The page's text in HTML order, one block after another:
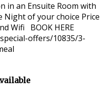
in an Ensuite Room with
Night of your choice Price
Wifi BOOK HERE
offers/10835/3-